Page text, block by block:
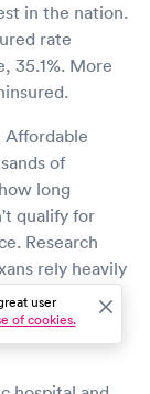
in the nation.
rate
35.1%. More
Affordable
of
long
qualify for
Research
rely heavily
non-
and wait
user
of cookies.